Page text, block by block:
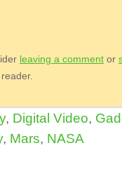
leaving a comment or
, Digital Video,
, Mars, NASA